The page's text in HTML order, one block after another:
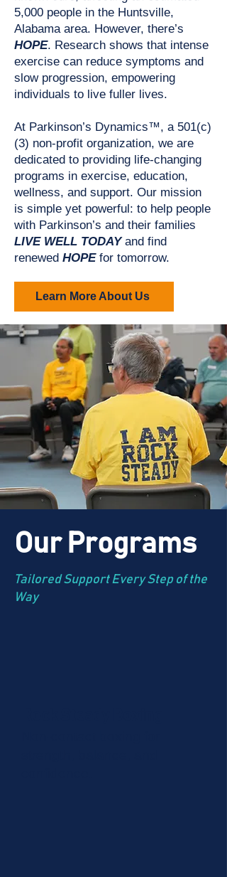
5,000 people in the Huntsville,
Alabama area. However, there’s
HOPE. Research shows that intense
exercise can reduce symptoms and
slow progression, empowering
individuals to live fuller lives.
At Parkinson’s Dynamics™, a 501(c)
(3) non-profit organization, we are
dedicated to providing life-changing
programs in exercise, education,
wellness, and support. Our mission
is simple yet powerful: to help people
with Parkinson’s and their families
LIVE WELL TODAYand find
renewed HOPEfor tomorrow.
Learn More About Us
Our Programs
Tailored Support Every Step of the
Way